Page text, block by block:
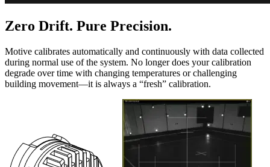
Zero Drift. Pure Precision.
Motive calibrates automatically and continuously with data collected
during normal use of the system. No longer does your calibration
degrade over time with changing temperatures or challenging
building movement—it is always a “fresh” calibration.